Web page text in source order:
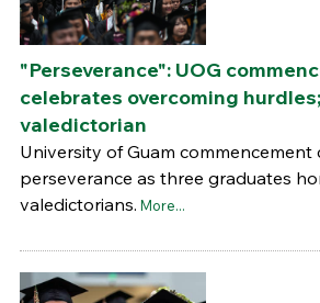
"Perseverance": UOG
celebrates overcoming
valedictorian
University of Guam commencement
perseverance as three graduates
valedictorians. More...